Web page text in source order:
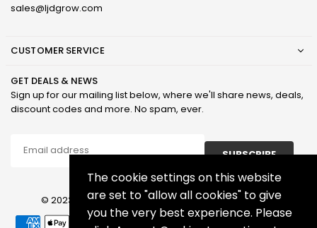
sales@ljdgrow.com
CUSTOMER SERVICE
GET DEALS & NEWS
Sign up for our mailing list below, where we'll share news, deals,
discount codes and more. No spam, ever.
SUBSCRIBE
© 2023 LJD Grown Facilities, LLC. All Rights Reserved.
The cookie settings on this website
are set to "allow all cookies" to give
you the very best experience. Please